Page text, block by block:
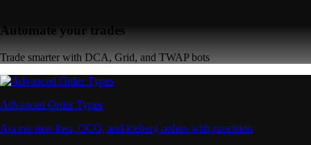
Automate your trades
Trade smarter with DCA, Grid, and TWAP bots
Advanced Order Types
Access stop-loss, OCO, and iceberg orders with precision